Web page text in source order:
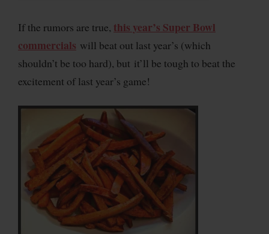
If the rumors are true, this year’s Super Bowl
commercials will beat out last year’s (which
shouldn’t be too hard), but it’ll be tough to beat the
excitement of last year’s game!